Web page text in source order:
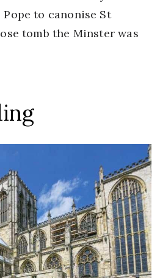
to canonise St
tomb the Minster was